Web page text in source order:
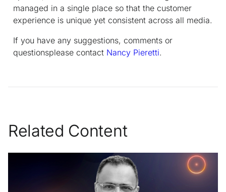
managed in a single place so that the customer
experience is unique yet consistent across all media.
If you have any suggestions, comments or
questionsplease contact Nancy Pieretti.
Related Content